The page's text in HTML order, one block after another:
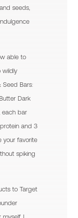
seeds,
able to
wildly
Seed Bars:
Dark
each bar
and 3
your favorite
spiking
to Target